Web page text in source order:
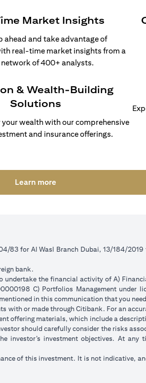
Market Insights
ahead and take advantage of
real-time market insights from a
of 400+ analysts.
& Wealth-Building
Solutions
your wealth with our comprehensive
and insurance offerings.
Learn more
83 for Al Wasl Branch Dubai, 13/184/
bank.
undertake the financial activity of A)
C) Portfolios Management under
in this communication that you
or made through Citibank. For an
offering materials, which include a
should carefully consider the risks
investment objectives. At
of this investment. It is not indicative,